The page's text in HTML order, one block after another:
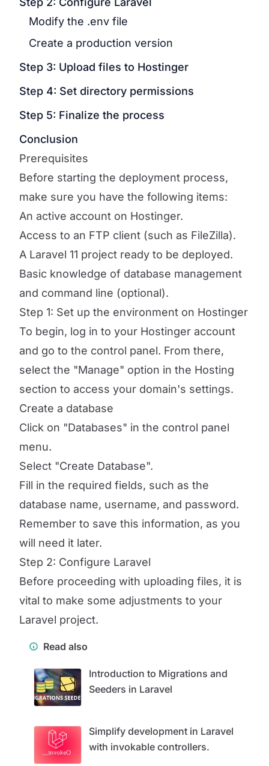
Modify the .env file
Create a production version
Step 3: Upload files to Hostinger
Step 4: Set directory permissions
Step 5: Finalize the process
Conclusion
Prerequisites
Before starting the deployment process,
make sure you have the following items:
An active account on Hostinger.
Access to an FTP client (such as FileZilla).
A Laravel 11 project ready to be deployed.
Basic knowledge of database management
and command line (optional).
Step 1: Set up the environment on Hostinger
To begin, log in to your Hostinger account
and go to the control panel. From there,
select the "Manage" option in the Hosting
section to access your domain's settings.
Create a database
Click on "Databases" in the control panel
menu.
Select "Create Database".
Fill in the required fields, such as the
database name, username, and password.
Remember to save this information, as you
will need it later.
Step 2: Configure Laravel
Before proceeding with uploading files, it is
vital to make some adjustments to your
Laravel project.
Read also
Introduction to Migrations and
Seeders in Laravel
Simplify development in Laravel
with invokable controllers.